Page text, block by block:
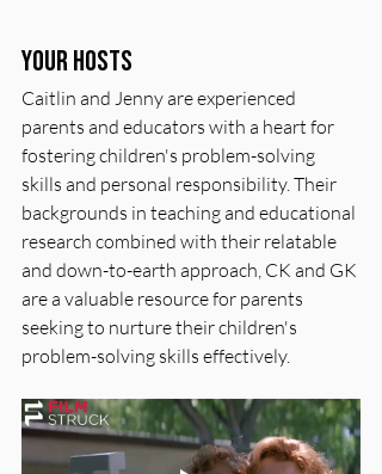
Your Hosts
Caitlin and Jenny are experienced
parents and educators with a heart for
fostering children's problem-solving
skills and personal responsibility. Their
backgrounds in teaching and educational
research combined with their relatable
and down-to-earth approach, CK and GK
are a valuable resource for parents
seeking to nurture their children's
problem-solving skills effectively.